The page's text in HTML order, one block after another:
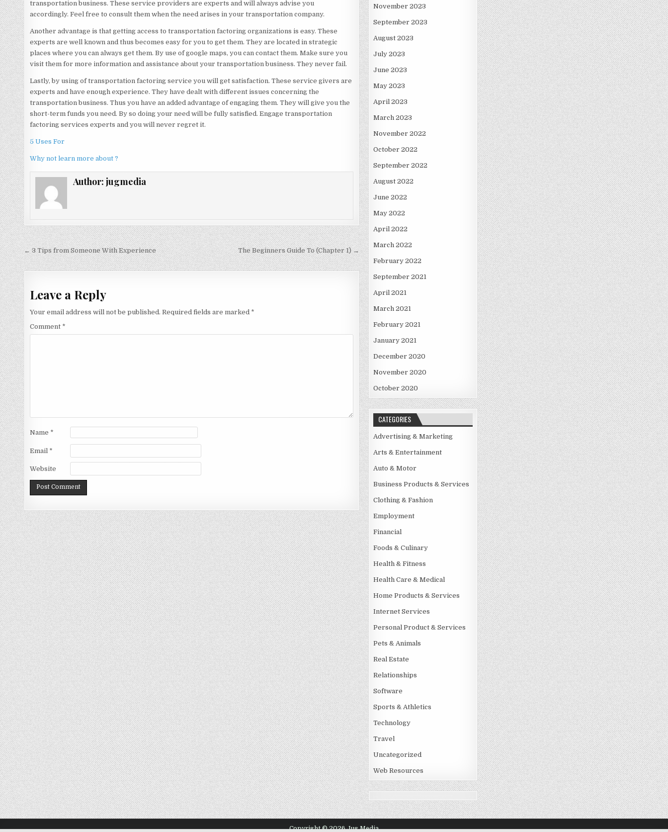
transportation business. These service providers are experts and will always advise you
accordingly. Feel free to consult them when the need arises in your transportation company.
Another advantage is that getting access to transportation factoring organizations is easy. These
experts are well known and thus becomes easy for you to get them. They are located in strategic
places where you can always get them. By use of google maps, you can contact them. Make sure you
visit them for more information and assistance about your transportation business. They never fail.
Lastly, by using of transportation factoring service you will get satisfaction. These service givers are
experts and have enough experience. They have dealt with different issues concerning the
transportation business. Thus you have an added advantage of engaging them. They will give you the
short-term funds you need. By so doing your need will be fully satisfied. Engage transportation
factoring services experts and you will never regret it.
5 Uses For
Why not learn more about ?
Author: jugmedia
Post
navigation
← 3 Tips from Someone With Experience The Beginners Guide To (Chapter 1) →
Leave a Reply
Your email address will not be published. Required fields are marked *
Comment *
Name *
Email *
Website
November 2023
September 2023
August 2023
July 2023
June 2023
May 2023
April 2023
March 2023
November 2022
October 2022
September 2022
August 2022
June 2022
May 2022
April 2022
March 2022
February 2022
September 2021
April 2021
March 2021
February 2021
January 2021
December 2020
November 2020
October 2020
CATEGORIES
Advertising & Marketing
Arts & Entertainment
Auto & Motor
Business Products & Services
Clothing & Fashion
Employment
Financial
Foods & Culinary
Health & Fitness
Health Care & Medical
Home Products & Services
Internet Services
Personal Product & Services
Pets & Animals
Real Estate
Relationships
Software
Sports & Athletics
Technology
Travel
Uncategorized
Web Resources
Copyright © 2026 Jug Media